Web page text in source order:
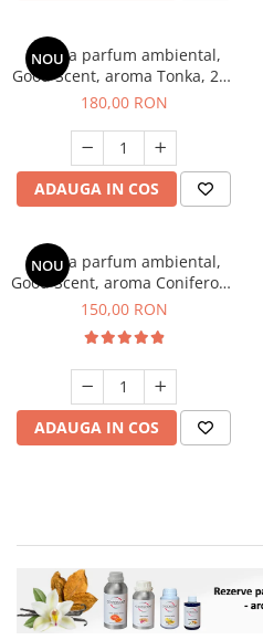
NOU
Esenta parfum ambiental,
Good Scent, aroma Tonka, 200
g
180,00 RON
ADAUGA IN COS
NOU
Esenta parfum ambiental,
Good Scent, aroma Coniferous
Forest, 200 g
150,00 RON
ADAUGA IN COS